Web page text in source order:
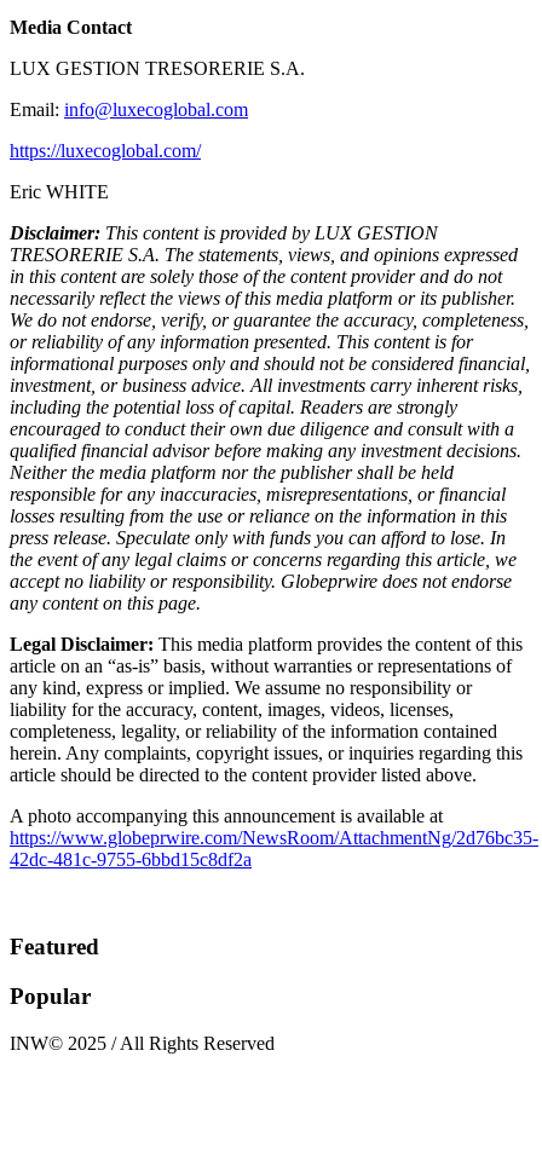
Media Contact
LUX GESTION TRESORERIE S.A.
Email: info@luxecoglobal.com
https://luxecoglobal.com/
Eric WHITE
Disclaimer: This content is provided by LUX GESTION
TRESORERIE S.A. The statements, views, and opinions expressed
in this content are solely those of the content provider and do not
necessarily reflect the views of this media platform or its publisher.
We do not endorse, verify, or guarantee the accuracy, completeness,
or reliability of any information presented. This content is for
informational purposes only and should not be considered financial,
investment, or business advice. All investments carry inherent risks,
including the potential loss of capital. Readers are strongly
encouraged to conduct their own due diligence and consult with a
qualified financial advisor before making any investment decisions.
Neither the media platform nor the publisher shall be held
responsible for any inaccuracies, misrepresentations, or financial
losses resulting from the use or reliance on the information in this
press release. Speculate only with funds you can afford to lose. In
the event of any legal claims or concerns regarding this article, we
accept no liability or responsibility. Globeprwire does not endorse
any content on this page.
Legal Disclaimer: This media platform provides the content of this
article on an “as-is” basis, without warranties or representations of
any kind, express or implied. We assume no responsibility or
liability for the accuracy, content, images, videos, licenses,
completeness, legality, or reliability of the information contained
herein. Any complaints, copyright issues, or inquiries regarding this
article should be directed to the content provider listed above.
A photo accompanying this announcement is available at
https://www.globeprwire.com/NewsRoom/AttachmentNg/2d76bc35-
42dc-481c-9755-6bbd15c8df2a
Featured
Popular
INW© 2025 / All Rights Reserved